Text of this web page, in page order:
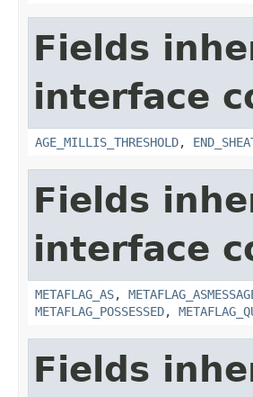
Fields
interface
AGE_MILLIS_THRESHOLD,
Fields
interface
METAFLAG_AS,
METAFLAG_POSSESSED,
Fields